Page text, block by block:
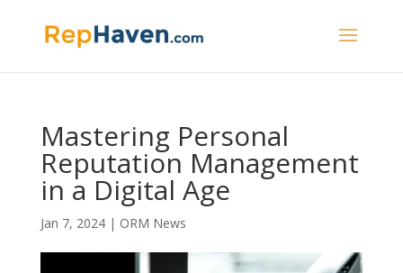
Mastering Personal
Reputation Management
in a Digital Age
Jan 7, 2024| ORM News